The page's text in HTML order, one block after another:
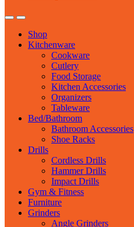
Shop
Kitchenware
Cookware
Cutlery
Food Storage
Kitchen Accessories
Organizers
Tableware
Bed/Bathroom
Bathroom Accessories
Shoe Racks
Drills
Cordless Drills
Hammer Drills
Impact Drills
Gym & Fitness
Furniture
Grinders
Angle Grinders